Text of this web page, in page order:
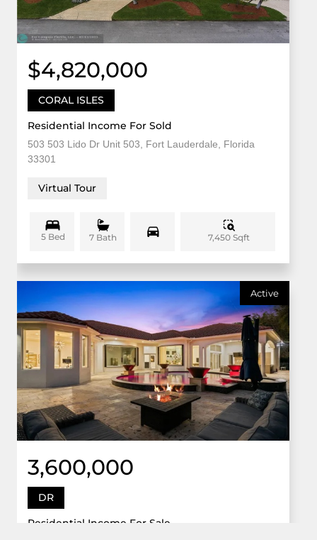
$4,820,000
CORAL ISLES
Residential Income For Sold
503 503 Lido Dr Unit 503, Fort Lauderdale, Florida
33301
Virtual Tour
5 Bed 7 Bath 7,450 Sqft
Active
3,600,000
DR
Residential Income For Sale